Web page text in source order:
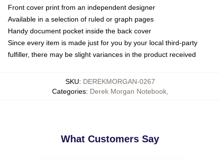
Front cover print from an independent designer
Available in a selection of ruled or graph pages
Handy document pocket inside the back cover
Since every item is made just for you by your local third-party
fulfiller, there may be slight variances in the product received
SKU: DEREKMORGAN-0267
Categories: Derek Morgan Notebook,
What Customers Say